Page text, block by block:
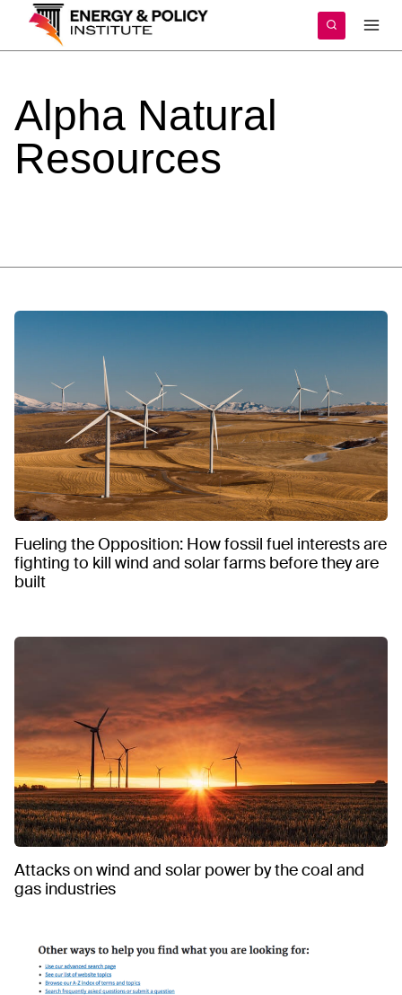
content
Alpha Natural
Resources
Fueling the Opposition: How fossil fuel interests are
fighting to kill wind and solar farms before they are
built
Attacks on wind and solar power by the coal and
gas industries